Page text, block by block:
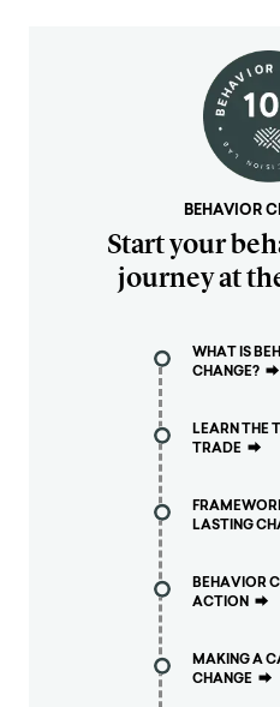
BEHAVIOR
Start your
journey at
WHAT IS
CHANGE? ⮕
LEARN THE
TRADE ⮕
LASTING
BEHAVIOR
ACTION ⮕
MAKING A
CHANGE ⮕